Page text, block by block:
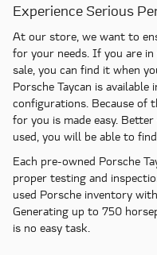
Experience Serious
At our store, we want to
for your needs. If you are in
sale, you can find it when
Porsche Taycan is
configurations. Because of
for you is made easy.
used, you will be able to
Each pre-owned Porsche
proper testing and
used Porsche inventory
Generating up to 750
is no easy task.